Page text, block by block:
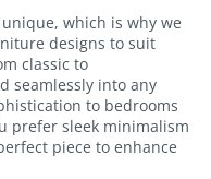
which is why we
designs to suit
classic to
seamlessly into any
to bedrooms
prefer sleek minimalism
piece to enhance